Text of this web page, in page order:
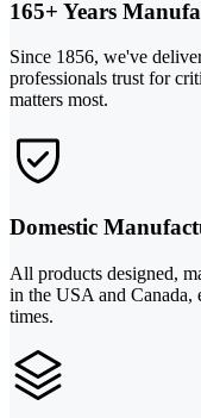
165+ Years
Since 1856, we've
professionals trust for
matters most.
Domestic
All products designed,
in the USA and Canada,
times.